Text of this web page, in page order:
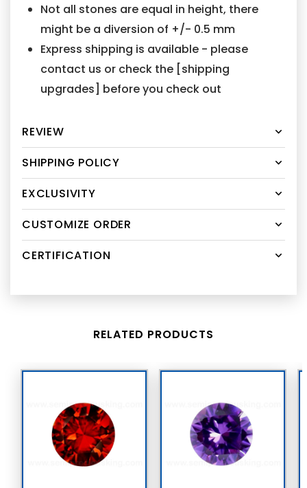
Not all stones are equal in height, there
might be a diversion of +/- 0.5 mm
Express shipping is available - please
contact us or check the [shipping
upgrades] before you check out
REVIEW
SHIPPING POLICY
EXCLUSIVITY
CUSTOMIZE ORDER
CERTIFICATION
RELATED PRODUCTS